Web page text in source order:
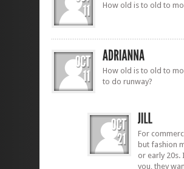
How old is to old to
How old is to old to
to do runway?
For
but fashion
or early 20s.
you, they